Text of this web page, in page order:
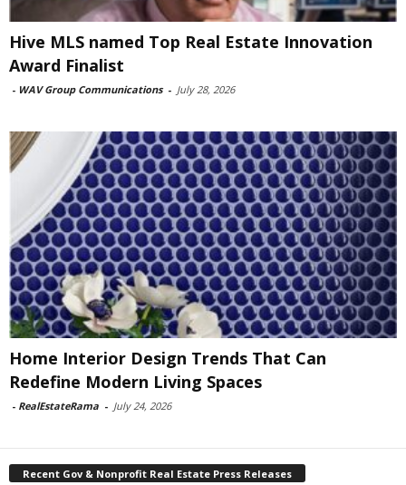
Hive MLS named Top Real Estate Innovation
Award Finalist
- WAV Group Communications - July 28, 2026
Home Interior Design Trends That Can
Redefine Modern Living Spaces
- RealEstateRama - July 24, 2026
Recent Gov & Nonprofit Real Estate Press Releases